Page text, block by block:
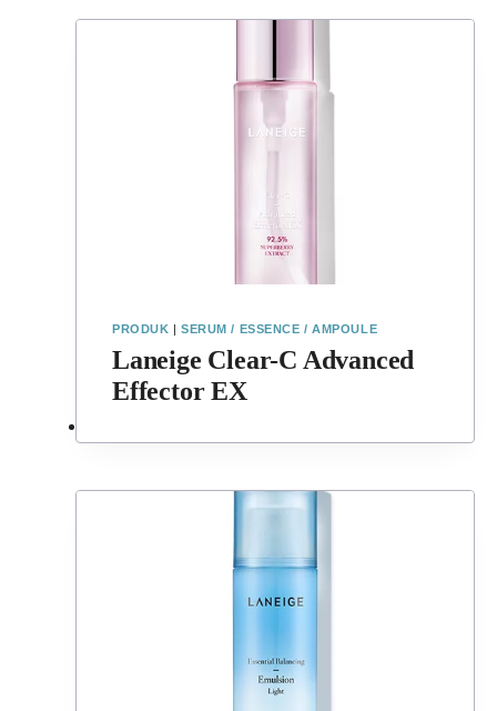
PRODUK |SERUM / ESSENCE / AMPOULE
Laneige Clear-C Advanced
Effector EX